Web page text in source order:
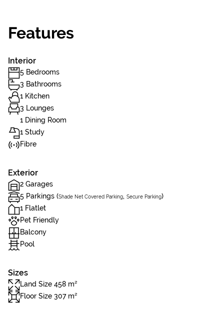
Features
Interior
5 Bedrooms
3 Bathrooms
1 Kitchen
3 Lounges
1 Dining Room
1 Study
Fibre
Exterior
2 Garages
5 Parkings (Shade Net Covered Parking, Secure Parking)
1 Flatlet
Pet Friendly
Balcony
Pool
Sizes
Land Size 458 m²
Floor Size 307 m²